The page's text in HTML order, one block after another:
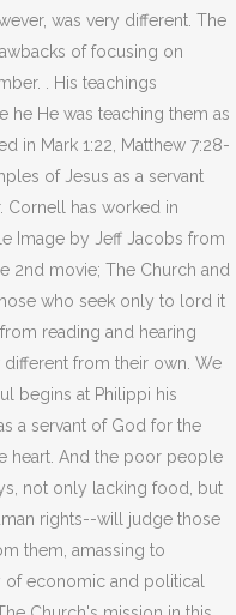
was very different. The
of focusing on
. His teachings
he He was teaching them as
in Mark 1:22, Matthew 7:28-
of Jesus as a servant
Cornell has worked in
Image by Jeff Jacobs from
2nd movie; The Church and
who seek only to lord it
reading and hearing
from their own. We
begins at Philippi his
a servant of God for the
heart. And the poor people
not only lacking food, but
rights--will judge those
them, amassing to
economic and political